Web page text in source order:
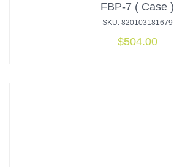
FBP-7 ( Case )
SKU: 820103181679
$504.00